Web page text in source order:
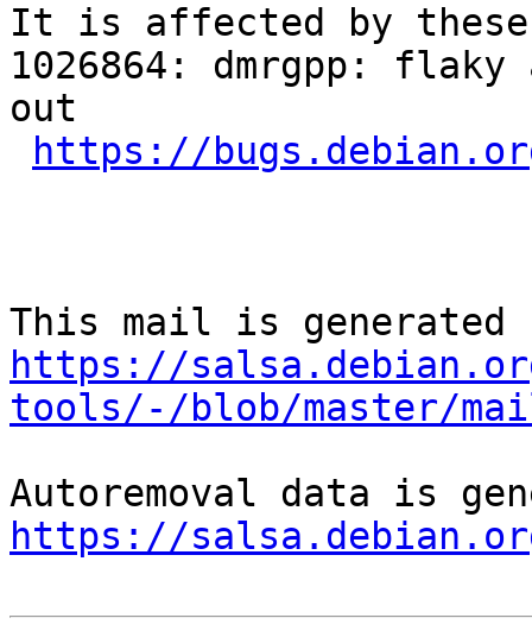
It is affected by these
1026864: dmrgpp: flaky
out
https://
https://
tools/-/blob/master/
https://